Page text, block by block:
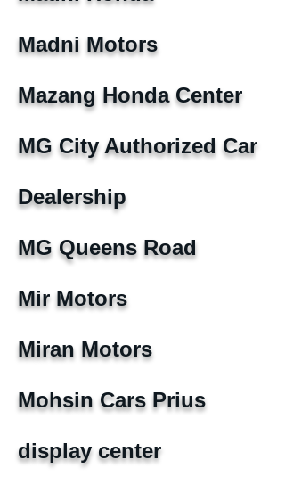
Madni Motors
Mazang Honda Center
MG City Authorized Car
Dealership
MG Queens Road
Mir Motors
Miran Motors
Mohsin Cars Prius
display center